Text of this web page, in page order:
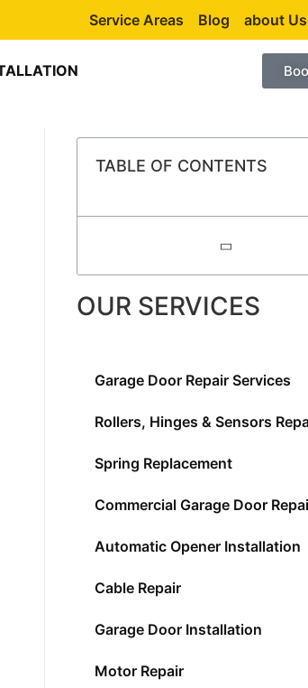
Service Areas Blog about Us
TABLE OF CONTENTS
OUR SERVICES
Garage Door Repair Services
Rollers, Hinges & Sensors
Spring Replacement
Commercial Garage Door
Automatic Opener Installation
Cable Repair
Garage Door Installation
Motor Repair